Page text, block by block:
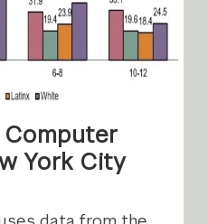
Computer
York City